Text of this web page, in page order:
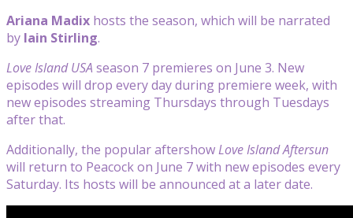
Ariana Madix hosts the season, which will be narrated
by Iain Stirling.
Love Island USA season 7 premieres on June 3. New
episodes will drop every day during premiere week, with
new episodes streaming Thursdays through Tuesdays
after that.
Additionally, the popular aftershowLove Island Aftersun
will return to Peacock on June 7 with new episodes every
Saturday. Its hosts will be announced at a later date.